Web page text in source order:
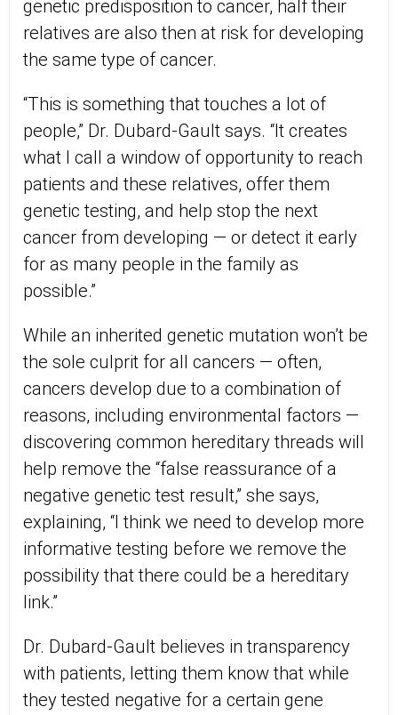
genetic predisposition to cancer, half their
relatives are also then at risk for developing
the same type of cancer.
“This is something that touches a lot of
people,” Dr. Dubard-Gault says. “It creates
what I call a window of opportunity to reach
patients and these relatives, offer them
genetic testing, and help stop the next
cancer from developing — or detect it early
for as many people in the family as
possible.”
While an inherited genetic mutation won’t be
the sole culprit for all cancers — often,
cancers develop due to a combination of
reasons, including environmental factors —
discovering common hereditary threads will
help remove the “false reassurance of a
negative genetic test result,” she says,
explaining, “I think we need to develop more
informative testing before we remove the
possibility that there could be a hereditary
link.”
Dr. Dubard-Gault believes in transparency
with patients, letting them know that while
they tested negative for a certain gene